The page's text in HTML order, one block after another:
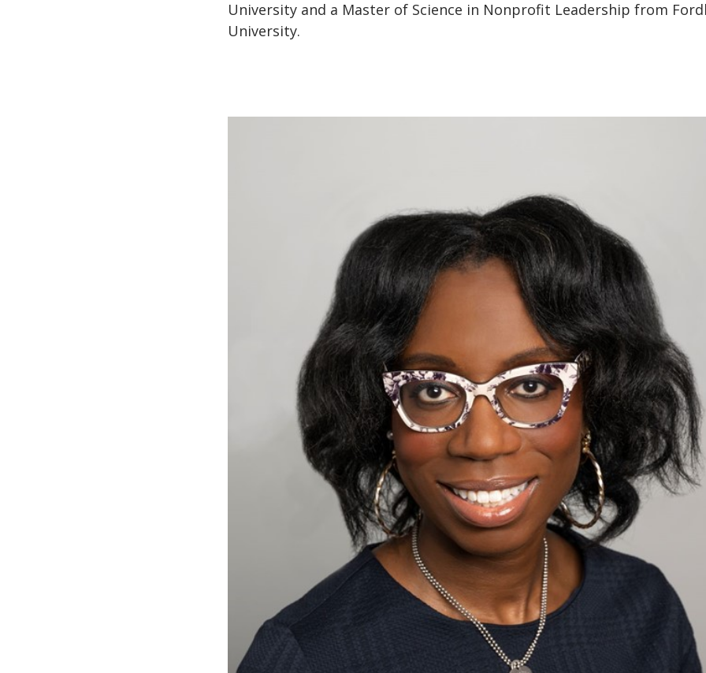
University and a Master of Science in Nonprofit Leadership from
University.